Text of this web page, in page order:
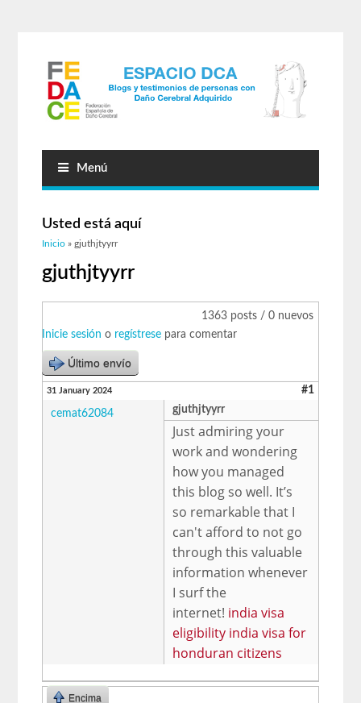
Menú
Usted está aquí
Inicio » gjuthjtyyrr
gjuthjtyyrr
1363 posts / 0 nuevos
Inicie sesión o regístrese para comentar
Último envío
31 January 2024 #1
cemat62084 gjuthjtyyrr
Just admiring your
work and wondering
how you managed
this blog so well. It’s
so remarkable that I
can't afford to not go
through this valuable
information whenever
I surf the
internet! india visa
eligibility india visa for
honduran citizens
Encima